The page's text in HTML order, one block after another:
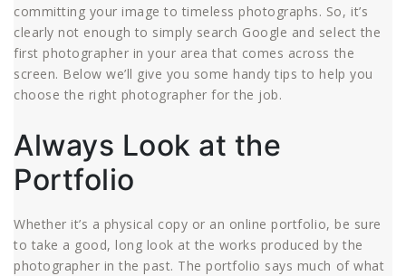
committing your image to timeless photographs. So, it’s
clearly not enough to simply search Google and select the
first photographer in your area that comes across the
screen. Below we’ll give you some handy tips to help you
choose the right photographer for the job.
Always Look at the
Portfolio
Whether it’s a physical copy or an online portfolio, be sure
to take a good, long look at the works produced by the
photographer in the past. The portfolio says much of what